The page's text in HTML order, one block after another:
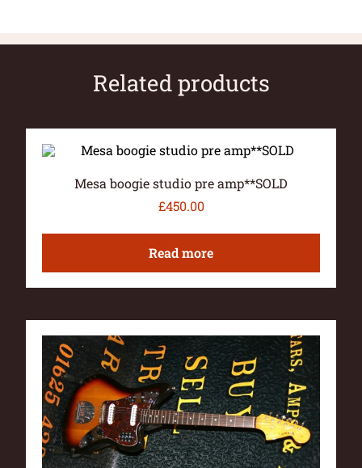
Related products
Mesa boogie studio pre amp**SOLD
£450.00
Read more